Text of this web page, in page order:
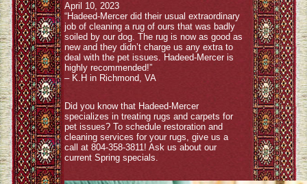
April 10, 2023
“Hadeed-Mercer did their usual extraordinary
job of cleaning a rug of ours that was badly
soiled by our dog. The rug is now as good as
new and they didn’t charge us any extra to
deal with the pet issues. Hadeed-Mercer is
highly recommended!”
– K.H in Richmond, VA
Did you know that Hadeed-Mercer
specializes in treating rugs and carpets for
pet issues? To schedule restoration and
cleaning services for your rugs, give us a
call at 804-358-3811! Ask us about our
current Spring specials.